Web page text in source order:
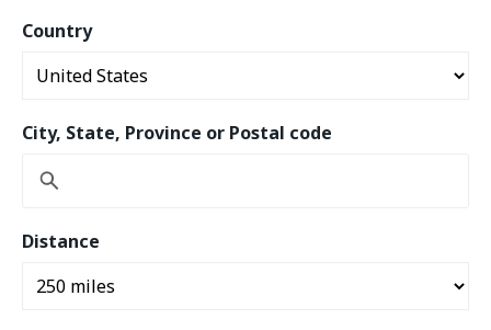
Country
City, State, Province or Postal code
Distance